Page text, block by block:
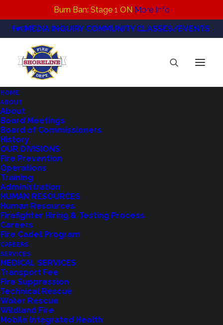
Burn Ban: Stage 1 ON More Info
MEDIA INQUIRY COMMUNITY CLASSES/EVENTS
HOME
ABOUT
About
Board Meetings
Board of Commissioners
History
OUR DIVISIONS
Fire Prevention
Operations
Training
Administration
HUMAN RESOURCES
Human Resources
Firefighter Hiring & Testing Process
Careers
Fire Cadet Program
CAREERS
SERVICES
MEDICAL SERVICES
Transport Fee
Fire Suppression
Technical Rescue
Water Rescue
Wildland Fire
Mobile Integrated Health
DisasterEmergency Response Poster (1920 x
1080 px)(1)
Home
FULL! Shoreline Disaster Preparedness Class
Photo Background Natural DisasterEmergency Response